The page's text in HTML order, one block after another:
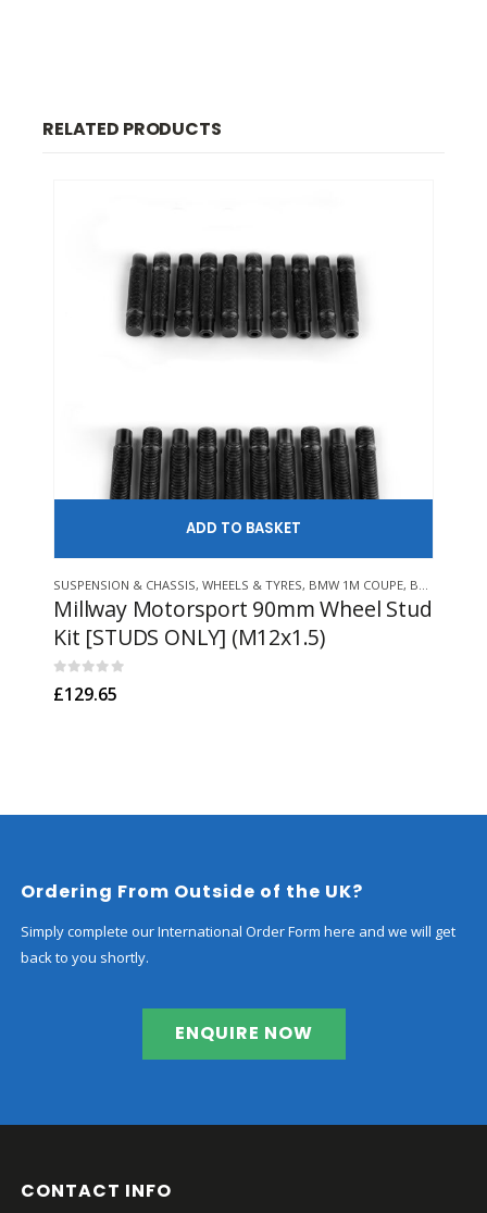
RELATED PRODUCTS
SUSPENSION & CHASSIS,WHEELS & TYRES, BMW 1M COUPE, BMW Z3 M
Millway Motorsport 90mm Wheel Stud
Kit [STUDS ONLY] (M12x1.5)
£129.65
Ordering From Outside of the UK?
Simply complete our International Order Form here and we will get
back to you shortly.
ENQUIRE NOW
CONTACT INFO